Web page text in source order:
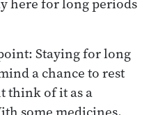
Staying for long
a chance to rest
think of it as a